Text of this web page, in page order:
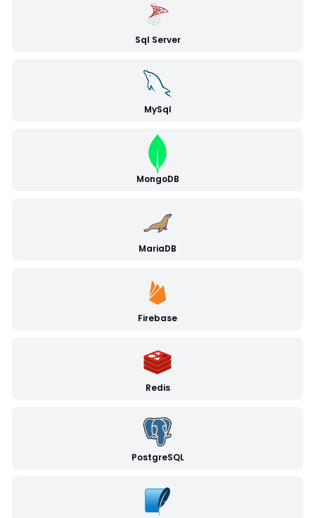
Sql Server
MySql
MongoDB
MariaDB
Firebase
Redis
PostgreSQL